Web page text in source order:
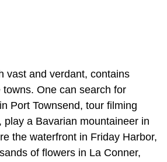
vast and verdant, contains
One can search for
Port Townsend, tour filming
play a Bavarian mountaineer in
the waterfront in Friday Harbor,
of flowers in La Conner,